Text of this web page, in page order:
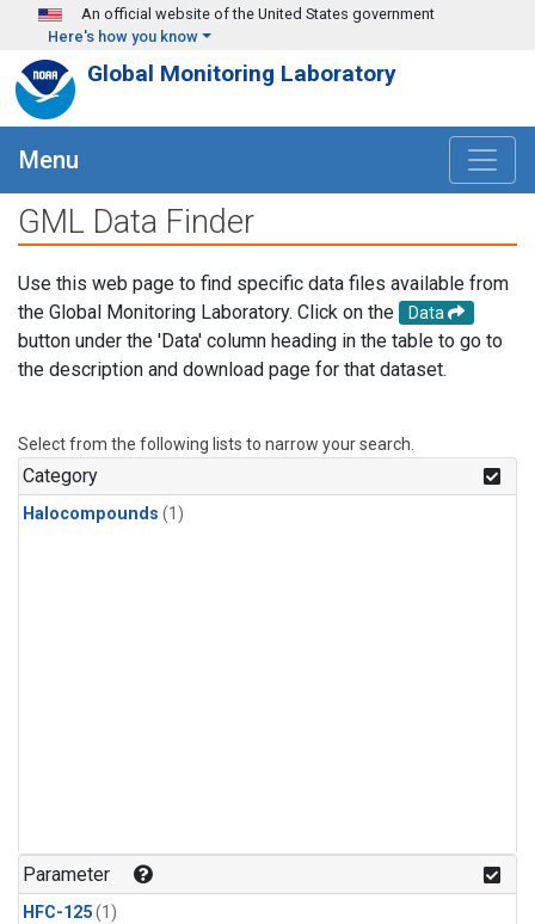
Skip to main content
An official website of the United States government
Here's how you know
Global Monitoring Laboratory
Menu
GML Data Finder
Use this web page to find specific data files available from
the Global Monitoring Laboratory. Click on the
Data
button under the 'Data' column heading in the table to go to
the description and download page for that dataset.
Select from the following lists to narrow your search.
Category
Halocompounds (1)
Parameter
HFC-125(1)